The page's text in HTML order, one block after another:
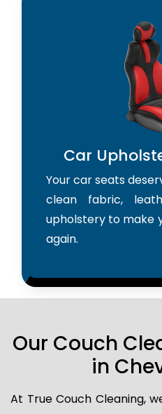
Car
Your car seats
clean fabric,
upholstery to make
again.
Our Couch
in
At True Couch Cleaning,